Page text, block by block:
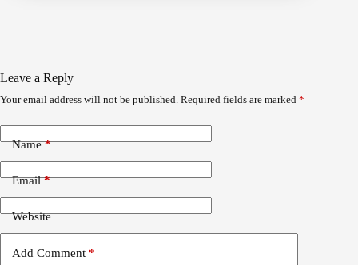
Leave a Reply
Your email address will not be published. Required fields are marked *
Name*
Email*
Website
Add Comment *